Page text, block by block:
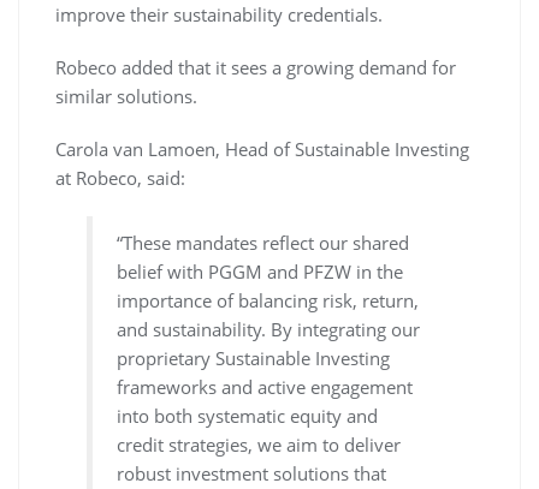
improve their sustainability credentials.
Robeco added that it sees a growing demand for
similar solutions.
Carola van Lamoen, Head of Sustainable Investing
at Robeco, said:
“These mandates reflect our shared
belief with PGGM and PFZW in the
importance of balancing risk, return,
and sustainability. By integrating our
proprietary Sustainable Investing
frameworks and active engagement
into both systematic equity and
credit strategies, we aim to deliver
robust investment solutions that